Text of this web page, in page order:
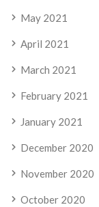
May 2021
April 2021
March 2021
February 2021
January 2021
December 2020
November 2020
October 2020